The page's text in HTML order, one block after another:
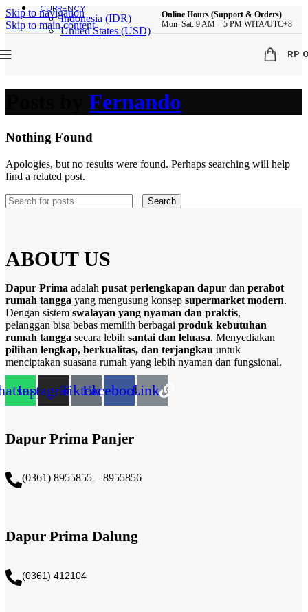
Skip to navigation
Skip to main content
CURRENCY
Indonesia (IDR)
United States (USD)
Online Hours (Support & Orders)
Mon–Sat: 9 AM – 5 PM WITA/UTC+8
RP
Fernando
Nothing Found
Apologies, but no results were found. Perhaps searching will help
find a related post.
Search
ABOUT US
Dapur Prima adalah pusat perlengkapan dapur dan perabot
rumah tangga yang mengusung konsep supermarket modern.
Dengan sistem swalayan yang nyaman dan praktis,
pelanggan bisa bebas memilih berbagai produk kebutuhan
rumah tangga secara lebih santai dan leluasa. Menyediakan
pilihan lengkap, berkualitas, dan terjangkau untuk
menciptakan suasana rumah yang lebih nyaman dan fungsional.
InstagramTiktokFacebookLink
Dapur Prima Panjer
(0361) 8955855 – 8955856​
Dapur Prima Dalung
(0361) 412104